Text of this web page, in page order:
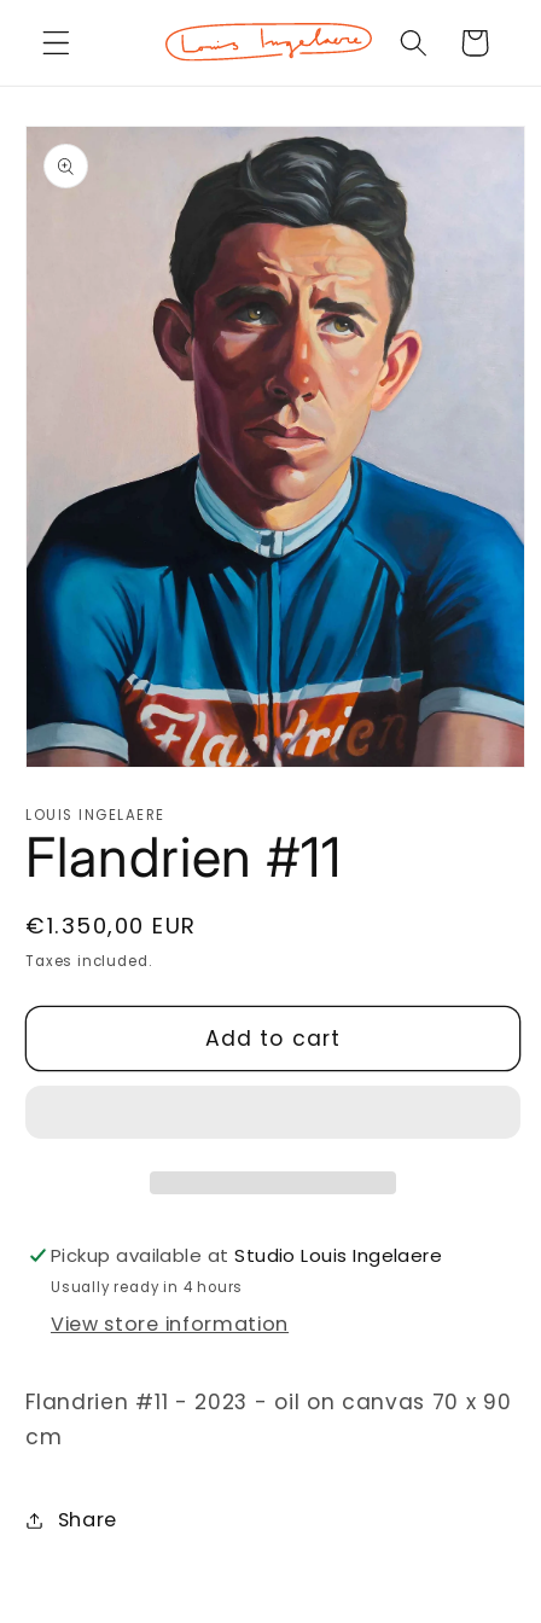
content
Cart
Skip to
product
information
1
modal
LOUIS INGELAERE
Flandrien #11
Regular
price
€1.350,00 EUR
Taxes included.
Add to cart
Pickup available atStudio Louis Ingelaere
Usually ready in 4 hours
View store information
Flandrien #11 - 2023 - oil on canvas 70 x 90
cm
Share